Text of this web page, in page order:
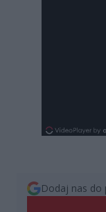
Dodaj nas do